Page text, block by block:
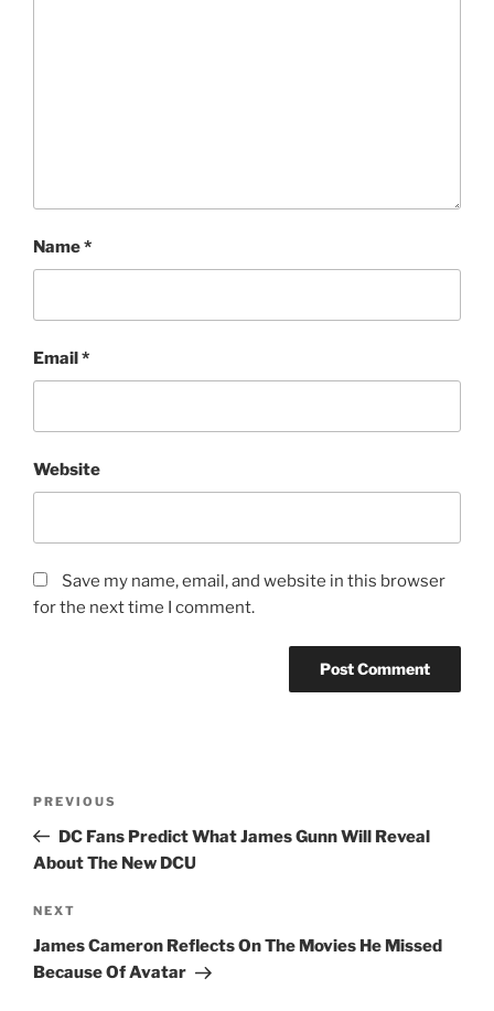
Name*
Email*
Website
Save my name, email, and website in this browser
for the next time I comment.
Previous
Post
PREVIOUS
DC Fans Predict What James Gunn Will Reveal
About The New DCU
Next
Post
NEXT
James Cameron Reflects On The Movies He Missed
Because Of Avatar